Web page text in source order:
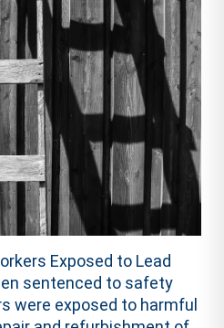
Exposed to Lead
sentenced to safety
were exposed to harmful